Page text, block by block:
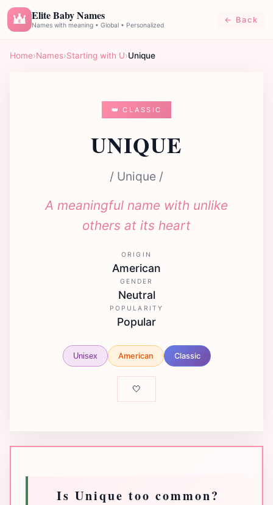
E Elite Baby Names
Names with meaning • Global • Personalized
← Back
Home›Names›Starting with U›Unique
👑 CLASSIC
UNIQUE
/ Unique /
A meaningful name with unlike
others at its heart
ORIGIN
American
GENDER
Neutral
POPULARITY
Popular
Unisex American Classic
🤍
Is Unique too common?